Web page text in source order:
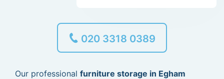
020 3318 0389
Our professional furniture storage in Egham